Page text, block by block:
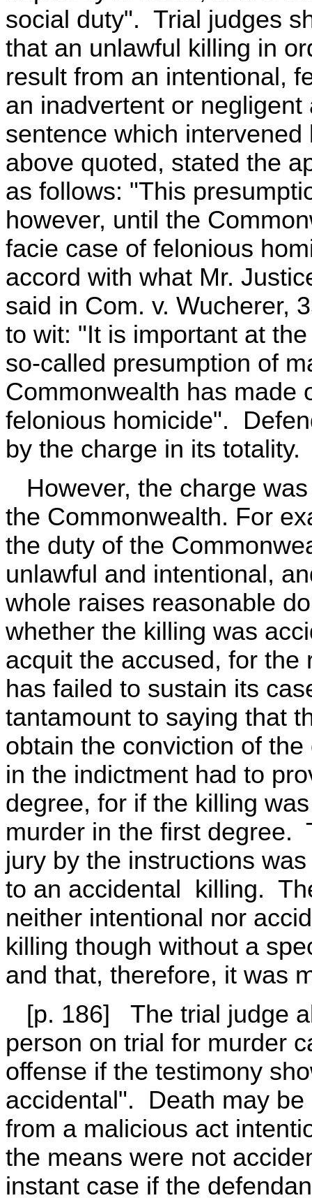
social duty". Trial judges
that an unlawful killing in
result from an intentional,
an inadvertent or
sentence which
above quoted, stated the
as follows: "This
however, until the
facie case of felonious
accord with what Mr.
said in Com. v. Wucherer,
to wit: "It is important at
so-called presumption of
Commonwealth has made
felonious homicide".
by the charge in its totality.
However, the charge
the Commonwealth. For
the duty of the
unlawful and intentional,
whole raises reasonable
whether the killing was
acquit the accused, for
has failed to sustain its
tantamount to saying that
obtain the conviction of
in the indictment had to
degree, for if the killing
murder in the first degree.
jury by the instructions
to an accidental killing.
neither intentional nor
killing though without a
and that, therefore, it was
[p. 186] The trial judge
person on trial for murder
offense if the testimony
accidental". Death may
from a malicious act
the means were not
instant case if the